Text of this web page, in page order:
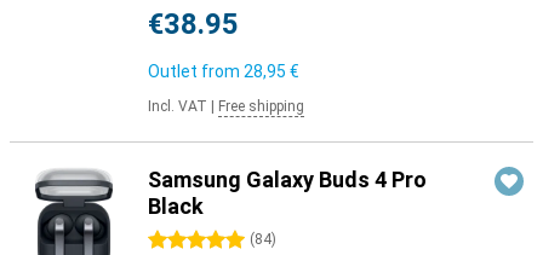
€38.95
Outlet from 28,95 €
Incl. VAT Free shipping
Samsung Galaxy Buds 4 Pro
Black
5 stars (84)